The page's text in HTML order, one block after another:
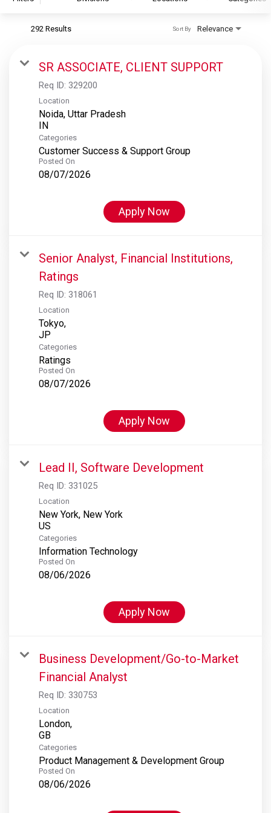
S&P Global Ratings
S&P Global Market Intelligence
S&P Dow Jones Indices
S&P Global Platts
292 Results Relevance
Sort By
SR ASSOCIATE, CLIENT SUPPORT
Req ID: 329200
Location
Noida, Uttar Pradesh
Categories
Customer Success & Support Group
Posted On
08/07/2026
Apply Now
Senior Analyst, Financial Institutions,
Ratings
Req ID: 318061
Location
Tokyo,
Categories
Ratings
Posted On
08/07/2026
Apply Now
Lead II, Software Development
Req ID: 331025
Location
New York, New York
Categories
Information Technology
Posted On
08/06/2026
Apply Now
Business Development/Go-to-Market
Financial Analyst
Req ID: 330753
Location
London,
Categories
Product Management & Development Group
Posted On
08/06/2026